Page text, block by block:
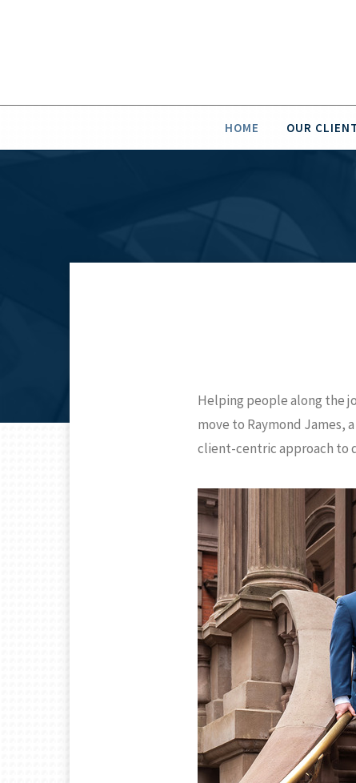
HOME OUR
Helping people along the
move to Raymond James,
client-centric approach to